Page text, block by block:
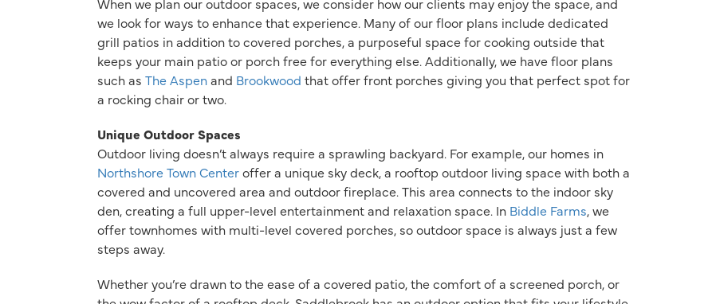
we look for ways to enhance that experience. Many of our floor plans include dedicated
grill patios in addition to covered porches, a purposeful space for cooking outside that
keeps your main patio or porch free for everything else. Additionally, we have floor plans
such as The Aspenand Brookwood that offer front porches giving you that perfect spot for
a rocking chair or two.
Unique Outdoor Spaces
Outdoor living doesn’t always require a sprawling backyard. For example, our homes in
Northshore Town Centeroffer a unique sky deck, a rooftop outdoor living space with both a
covered and uncovered area and outdoor fireplace. This area connects to the indoor sky
den, creating a full upper-level entertainment and relaxation space. In Biddle Farms, we
offer townhomes with multi-level covered porches, so outdoor space is always just a few
steps away.
Whether you’re drawn to the ease of a covered patio, the comfort of a screened porch, or